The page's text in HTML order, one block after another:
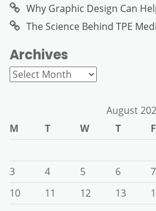
Why Graphic Design Can
The Science Behind TPE
Archives
Archives
August
M
T W T F
3
4 5 6 7
10
11 12 13